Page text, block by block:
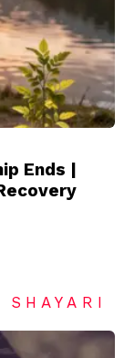
Ends |
SHAYARI